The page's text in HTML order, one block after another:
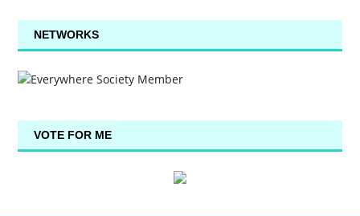
NETWORKS
VOTE FOR ME